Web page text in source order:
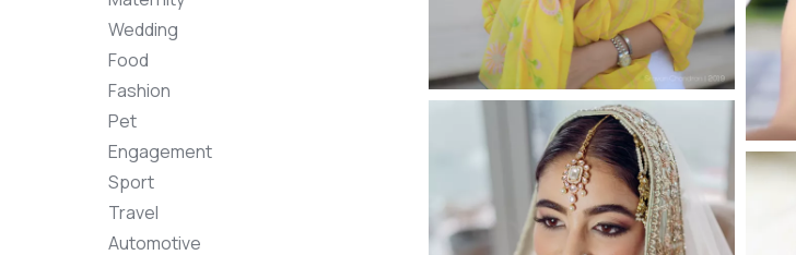
Wedding
Food
Fashion
Pet
Engagement
Sport
Travel
Automotive